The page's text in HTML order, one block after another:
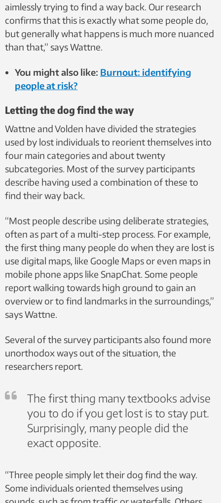
aimlessly trying to find a way back. Our research
confirms that this is exactly what some people do,
but generally what happens is much more nuanced
than that,” says Wattne.
You might also like: Burnout: identifying
people at risk?
Letting the dog find the way
Wattne and Volden have divided the strategies
used by lost individuals to reorient themselves into
four main categories and about twenty
subcategories. Most of the survey participants
describe having used a combination of these to
find their way back.
“Most people describe using deliberate strategies,
often as part of a multi-step process. For example,
the first thing many people do when they are lost is
use digital maps, like Google Maps or even maps in
mobile phone apps like SnapChat. Some people
report walking towards high ground to gain an
overview or to find landmarks in the surroundings,”
says Wattne.
Several of the survey participants also found more
unorthodox ways out of the situation, the
researchers report.
The first thing many textbooks advise
you to do if you get lost is to stay put.
Surprisingly, many people did the
exact opposite.
“Three people simply let their dog find the way.
Some individuals oriented themselves using